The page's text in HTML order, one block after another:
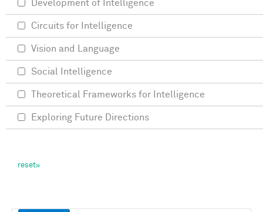
Development of Intelligence
Circuits for Intelligence
Vision and Language
Social Intelligence
Theoretical Frameworks for Intelligence
Exploring Future Directions